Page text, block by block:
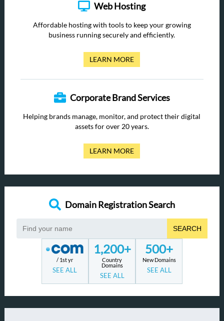
Web Hosting
Affordable hosting with tools to keep your growing
business running securely and efficiently.
LEARN MORE
Corporate Brand Services
Helping brands manage, monitor, and protect their digital
assets for over 20 years.
LEARN MORE
Domain Registration Search
SEARCH
/ 1st yr
SEE ALL
1,200+
Country
Domains
SEE ALL
500+
New Domains
SEE ALL